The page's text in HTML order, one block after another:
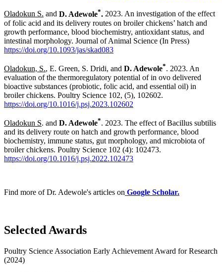
Oladokun S. and D. Adewole*. 2023. An investigation of the effect
of folic acid and its delivery routes on broiler chickens’ hatch and
growth performance, blood biochemistry, antioxidant status, and
intestinal morphology. Journal of Animal Science (In Press)
https://doi.org/10.1093/jas/skad083
Oladokun, S., E. Green, S. Dridi, and D. Adewole*. 2023. An
evaluation of the thermoregulatory potential of in ovo delivered
bioactive substances (probiotic, folic acid, and essential oil) in
broiler chickens. Poultry Science 102, (5), 102602.
https://doi.org/10.1016/j.psj.2023.102602
Oladokun S. and D. Adewole*. 2023. The effect of Bacillus subtilis
and its delivery route on hatch and growth performance, blood
biochemistry, immune status, gut morphology, and microbiota of
broiler chickens. Poultry Science 102 (4): 102473.
https://doi.org/10.1016/j.psj.2022.102473
Find more of Dr. Adewole's articles on Google Scholar.
Selected Awards
Poultry Science Association Early Achievement Award for Research
(2024)